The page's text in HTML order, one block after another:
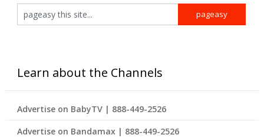
Learn about the Channels
Advertise on BabyTV | 888-449-2526
Advertise on Bandamax | 888-449-2526